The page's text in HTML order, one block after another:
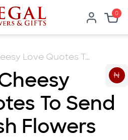
0
₦
15 Great Cheesy Love Quotes To Send With Fresh Flowers
To Send
Flowers